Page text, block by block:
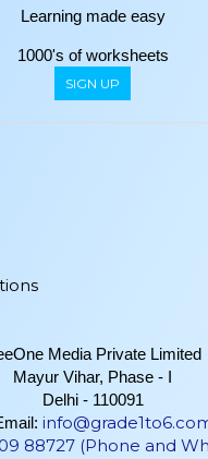
Learning made easy
1000's of worksheets
SIGN UP
Media Private Limited
Mayur Vihar, Phase - I
Delhi - 110091
88727 (Phone and